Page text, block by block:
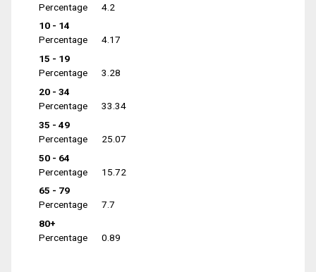
Percentage
4.2
10 - 14
Percentage
4.17
15 - 19
Percentage
3.28
20 - 34
Percentage
33.34
35 - 49
Percentage
25.07
50 - 64
Percentage
15.72
65 - 79
Percentage
7.7
80+
Percentage
0.89